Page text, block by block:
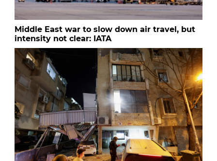
Middle East war to slow down air travel, but
intensity not clear: IATA